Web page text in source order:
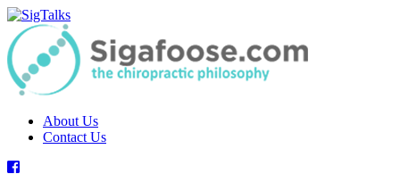
Skip
content
About Us
Contact Us